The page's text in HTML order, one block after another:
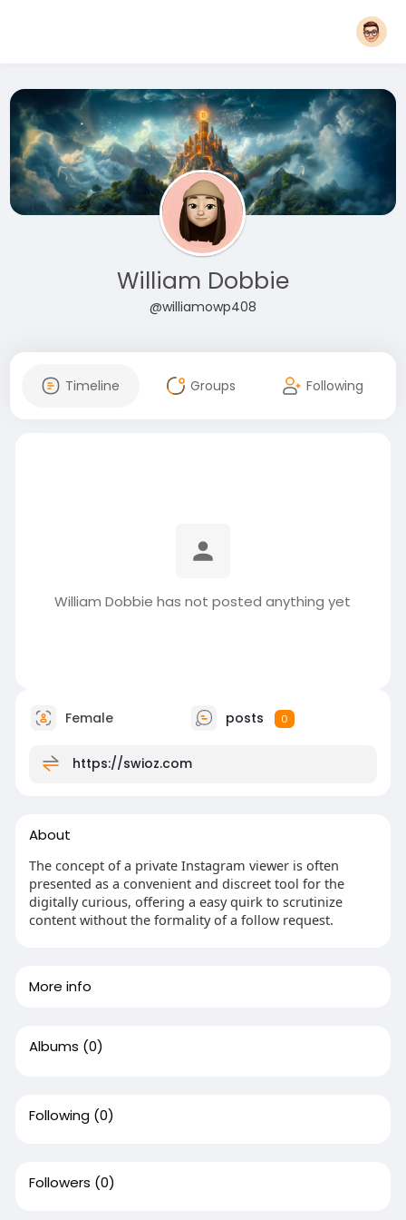
William Dobbie
@williamowp408
Timeline Groups Following
William Dobbie has not posted anything yet
Female posts 0
https://swioz.com
About
The concept of a private Instagram viewer is often
presented as a convenient and discreet tool for the
digitally curious, offering a easy quirk to scrutinize
content without the formality of a follow request.
More info
Albums (0)
Following (0)
Followers (0)